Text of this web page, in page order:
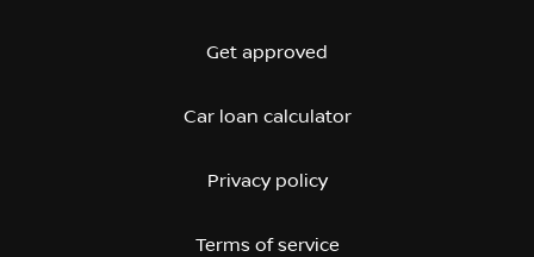
Get approved
Car loan calculator
Privacy policy
Terms of service